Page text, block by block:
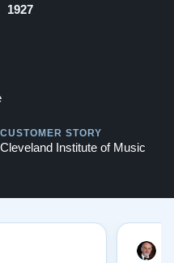
1927
CUSTOMER STORY
Cleveland Institute of Music